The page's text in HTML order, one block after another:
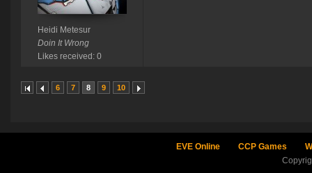
Heidi Metesur
Doin It Wrong
Likes received: 0
6 7 8 9 10
EVE Online CCP Games